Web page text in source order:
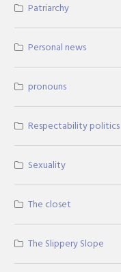
Patriarchy
Personal news
pronouns
Respectability politics
Sexuality
The closet
The Slippery Slope